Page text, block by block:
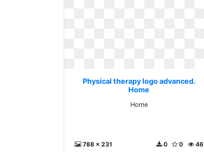
Physical therapy logo advanced.
Home
Home
788 x 231 46
0
0